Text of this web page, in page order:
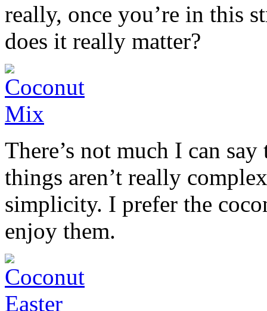
really, once you’re in this
does it really matter?
There’s not much I can
things aren’t really
simplicity. I prefer the
enjoy them.